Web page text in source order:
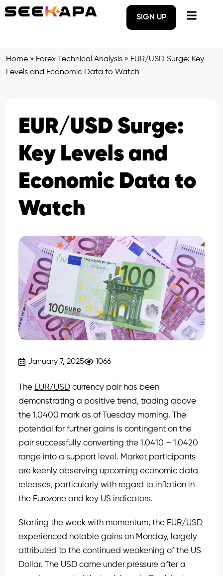
SIGN UP
Home » Forex Technical Analysis » EUR/USD Surge: Key
Levels and Economic Data to Watch
EUR/USD Surge:
Key Levels and
Economic Data to
Watch
January 7, 2025 1066
The EUR/USD currency pair has been
demonstrating a positive trend, trading above
the 1.0400 mark as of Tuesday morning. The
potential for further gains is contingent on the
pair successfully converting the 1.0410 – 1.0420
range into a support level. Market participants
are keenly observing upcoming economic data
releases, particularly with regard to inflation in
the Eurozone and key US indicators.
Starting the week with momentum, the EUR/USD
experienced notable gains on Monday, largely
attributed to the continued weakening of the US
Dollar. The USD came under pressure after a